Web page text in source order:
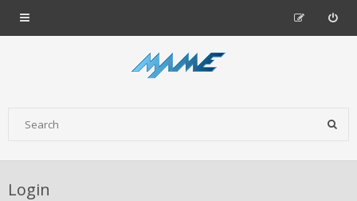
Login